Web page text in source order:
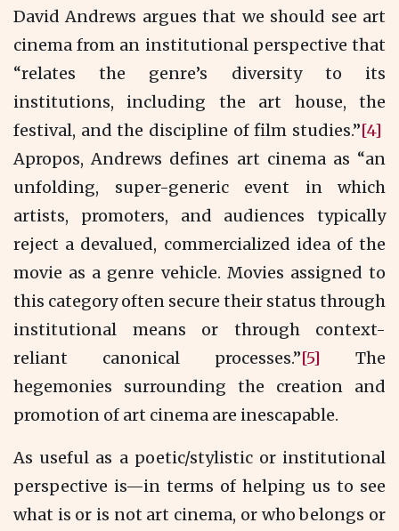
David Andrews argues that we should see art
cinema from an institutional perspective that
“relates the genre’s diversity to its
institutions, including the art house, the
festival, and the discipline of film studies.”[4]
Apropos, Andrews defines art cinema as “an
unfolding, super-generic event in which
artists, promoters, and audiences typically
reject a devalued, commercialized idea of the
movie as a genre vehicle. Movies assigned to
this category often secure their status through
institutional means or through context-
reliant canonical processes.”[5] The
hegemonies surrounding the creation and
promotion of art cinema are inescapable.
As useful as a poetic/stylistic or institutional
perspective is—in terms of helping us to see
what is or is not art cinema, or who belongs or